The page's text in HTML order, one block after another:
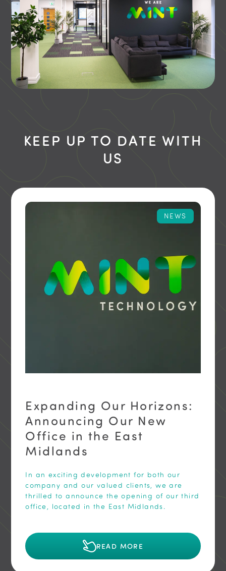
KEEP UP TO DATE WITH
US
NEWS
Expanding Our Horizons:
Announcing Our New
Office in the East
Midlands
In an exciting development for both our
company and our valued clients, we are
thrilled to announce the opening of our third
office, located in the East Midlands.
READ MORE